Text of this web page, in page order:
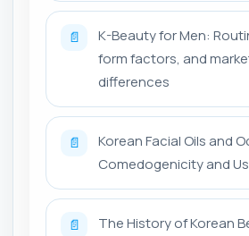
📄
K-Beauty for Men:
form factors, and
differences
📄
Korean Facial Oils and
Comedogenicity and
📄
The History of Korean